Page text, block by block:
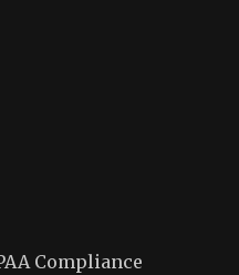
Compliance